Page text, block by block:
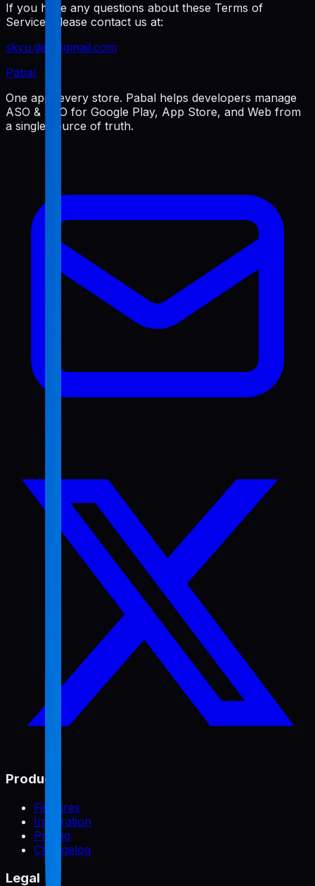
If you have any questions about these Terms of
Service, please contact us at:
skyu.dev@gmail.com
Pabal
One app, every store. Pabal helps developers manage
ASO & SEO for Google Play, App Store, and Web from
a single source of truth.
Product
Features
Integration
Pricing
Changelog
Legal